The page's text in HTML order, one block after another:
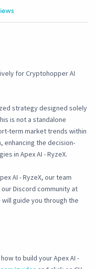
for Cryptohopper AI
strategy designed solely
is not a standalone
term market trends within
enhancing the decision-
in Apex AI - RyzeX.
AI - RyzeX, our team
Discord community at
will guide you through the
to build your Apex AI -